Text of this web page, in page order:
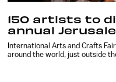
150 artists to
annual
International Arts and Crafts
around the world, just outside